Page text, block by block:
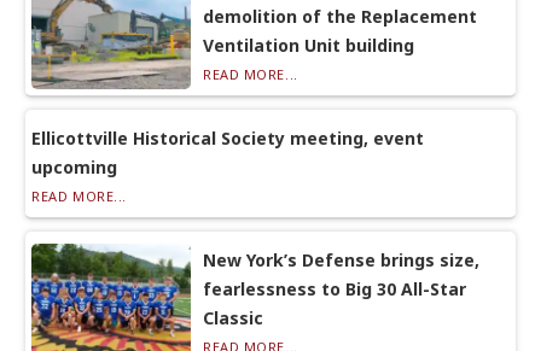
demolition of the Replacement
Ventilation Unit building
READ MORE...
Ellicottville Historical Society meeting, event
upcoming
READ MORE...
New York’s Defense brings size,
fearlessness to Big 30 All-Star
Classic
READ MORE...